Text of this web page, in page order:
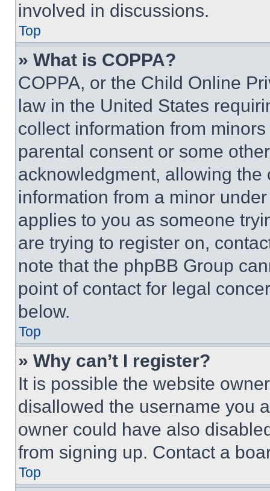
involved in discussions.
Top
» What is COPPA?
COPPA, or the Child Online
law in the United States
collect information from
parental consent or some
acknowledgment, allowing
information from a minor
applies to you as someone
are trying to register on,
note that the phpBB Group
point of contact for legal
below.
Top
» Why can’t I register?
It is possible the website
disallowed the username you
owner could have also
from signing up. Contact a
Top